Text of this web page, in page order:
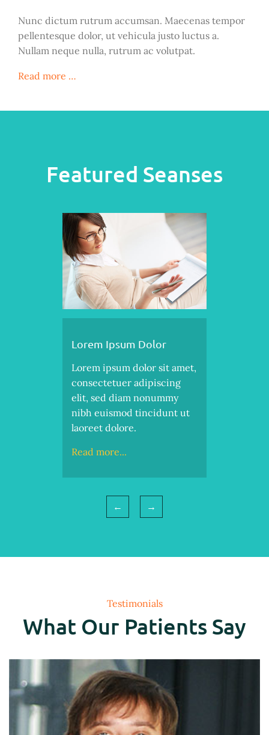
Nunc dictum rutrum accumsan. Maecenas tempor
pellentesque dolor, ut vehicula justo luctus a.
Nullam neque nulla, rutrum ac volutpat.
Read more …
Featured Seanses
Lorem Ipsum Dolor
Lorem ipsum dolor sit amet,
consectetuer adipiscing
elit, sed diam nonummy
nibh euismod tincidunt ut
laoreet dolore.
Read more...
← →
Testimonials
What Our Patients Say